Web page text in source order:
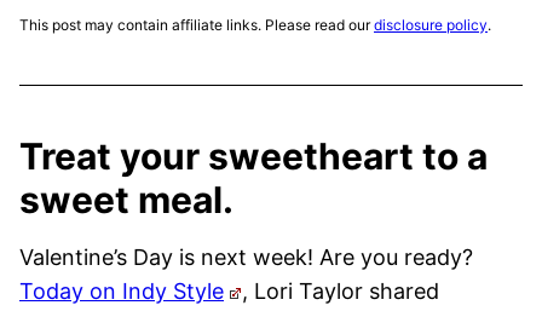
This post may contain affiliate links. Please read ourdisclosure policy.
Treat your sweetheart to a
sweet meal.
Valentine’s Day is next week! Are you ready?
Today on Indy Style
, Lori Taylor shared